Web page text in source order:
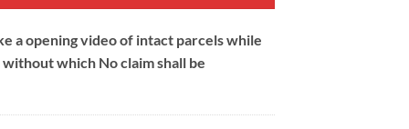
a opening video of intact parcels while
which No claim shall be